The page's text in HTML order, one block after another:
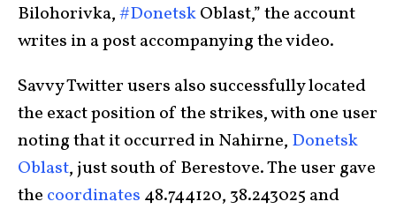
Bilohorivka,#DonetskOblast,” the account
writes in a post accompanying the video.
Savvy Twitter users also successfully located
the exact position of the strikes, with one user
noting that it occurred in Nahirne, Donetsk
Oblast, just south of Berestove. The user gave
the coordinates 48.744120, 38.243025 and